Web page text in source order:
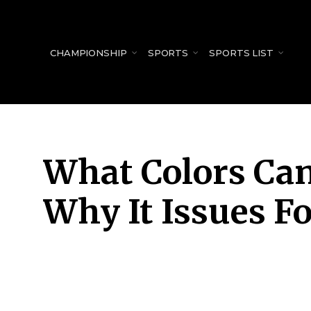
CHAMPIONSHIP SPORTS SPORTS LIST
What Colors
Why It Issues